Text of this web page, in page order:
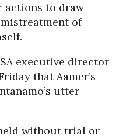
actions to draw
of
executive director
that Aamer’s
utter
without trial or